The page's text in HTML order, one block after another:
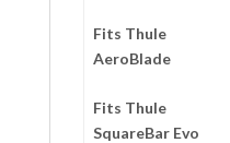
Fits Thule
AeroBlade
Fits Thule
SquareBar Evo